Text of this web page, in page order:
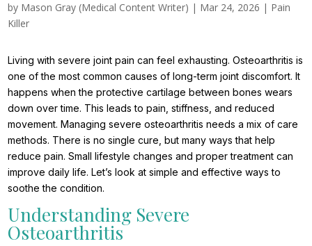
by Mason Gray (Medical Content Writer) | Mar 24, 2026 | Pain
Killer
Living with severe joint pain can feel exhausting. Osteoarthritis is
one of the most common causes of long-term joint discomfort. It
happens when the protective cartilage between bones wears
down over time. This leads to pain, stiffness, and reduced
movement. Managing severe osteoarthritis needs a mix of care
methods. There is no single cure, but many ways that help
reduce pain. Small lifestyle changes and proper treatment can
improve daily life. Let’s look at simple and effective ways to
soothe the condition.
Understanding Severe
Osteoarthritis